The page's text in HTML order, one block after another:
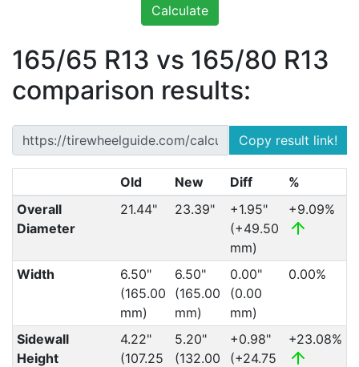
Calculate
165/65 R13 vs 165/80 R13
comparison results:
Copy result link!
Old New Diff
%
Overall
Diameter
21.44" 23.39"
+1.95"
(+49.50
mm)
+9.09%
Width
6.50"
(165.00
mm)
6.50"
(165.00
mm)
0.00"
(0.00
mm)
0.00%
Sidewall
Height
4.22"
(107.25
5.20"
(132.00
+0.98"
(+24.75
+23.08%